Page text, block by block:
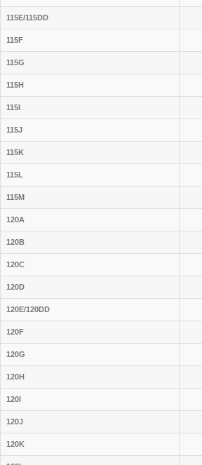
115E/115DD
115F
115G
115H
115I
115J
115K
115L
115M
120A
120B
120C
120D
120E/120DD
120F
120G
120H
120I
120J
120K